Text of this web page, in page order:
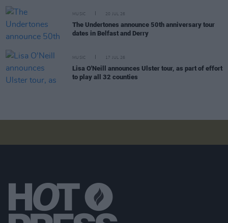
MUSIC 20 JUL 26
The Undertones announce 50th anniversary tour
dates in Belfast and Derry
MUSIC 17 JUL 26
Lisa O'Neill announces Ulster tour, as part of effort
to play all 32 counties